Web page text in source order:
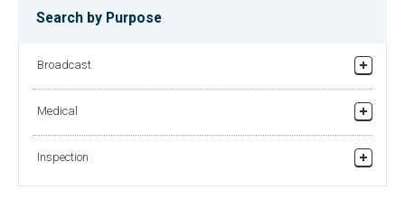
Super High Sensitivity 3CMOS
One-Piece Full Digital Native Multi-
HDL-51
format HDTV Camera
format 3CMOS HDTV Camera
Search by Purpose
Broadcast
Relay broadcasting/News gathering equipment
Medical
Inspection
Printing on Tablets